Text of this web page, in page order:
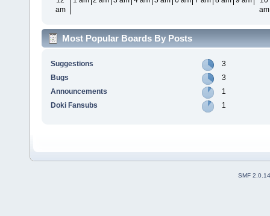
am
am
Most Popular Boards By Posts
Suggestions
3
Bugs
3
Announcements
1
Doki Fansubs
1
SMF 2.0.14